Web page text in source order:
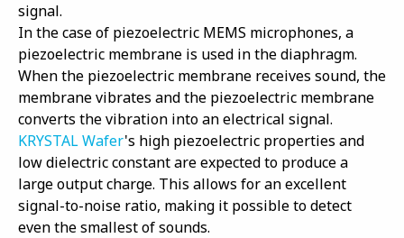
signal.
In the case of piezoelectric MEMS microphones, a
piezoelectric membrane is used in the diaphragm.
When the piezoelectric membrane receives sound, the
membrane vibrates and the piezoelectric membrane
converts the vibration into an electrical signal.
KRYSTAL Wafer's high piezoelectric properties and
low dielectric constant are expected to produce a
large output charge. This allows for an excellent
signal-to-noise ratio, making it possible to detect
even the smallest of sounds.